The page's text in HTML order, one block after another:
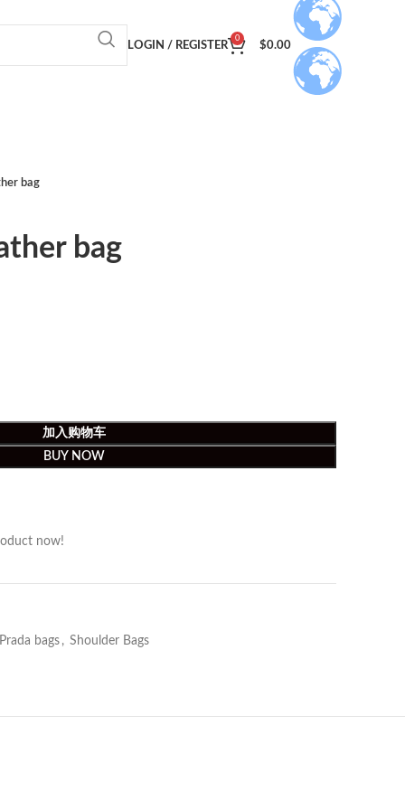
LOGIN / REGISTER
0
$0.00
bag
bag
加入购物车
BUY NOW
now!
Prada bags , Shoulder Bags